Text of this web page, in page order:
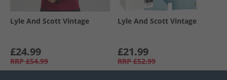
Lyle And Scott Vintage
£24.99
RRP £54.99
Lyle And Scott Vintage
£21.99
RRP £52.99